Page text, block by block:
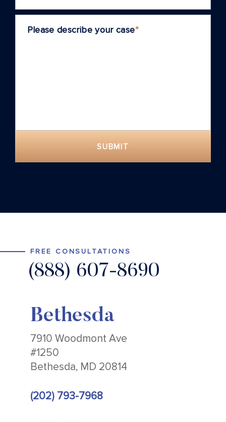
Please describe your case*
SUBMIT
FREE CONSULTATIONS
(888) 607-8690
Bethesda
7910 Woodmont Ave
#1250
Bethesda, MD 20814
(202) 793-7968